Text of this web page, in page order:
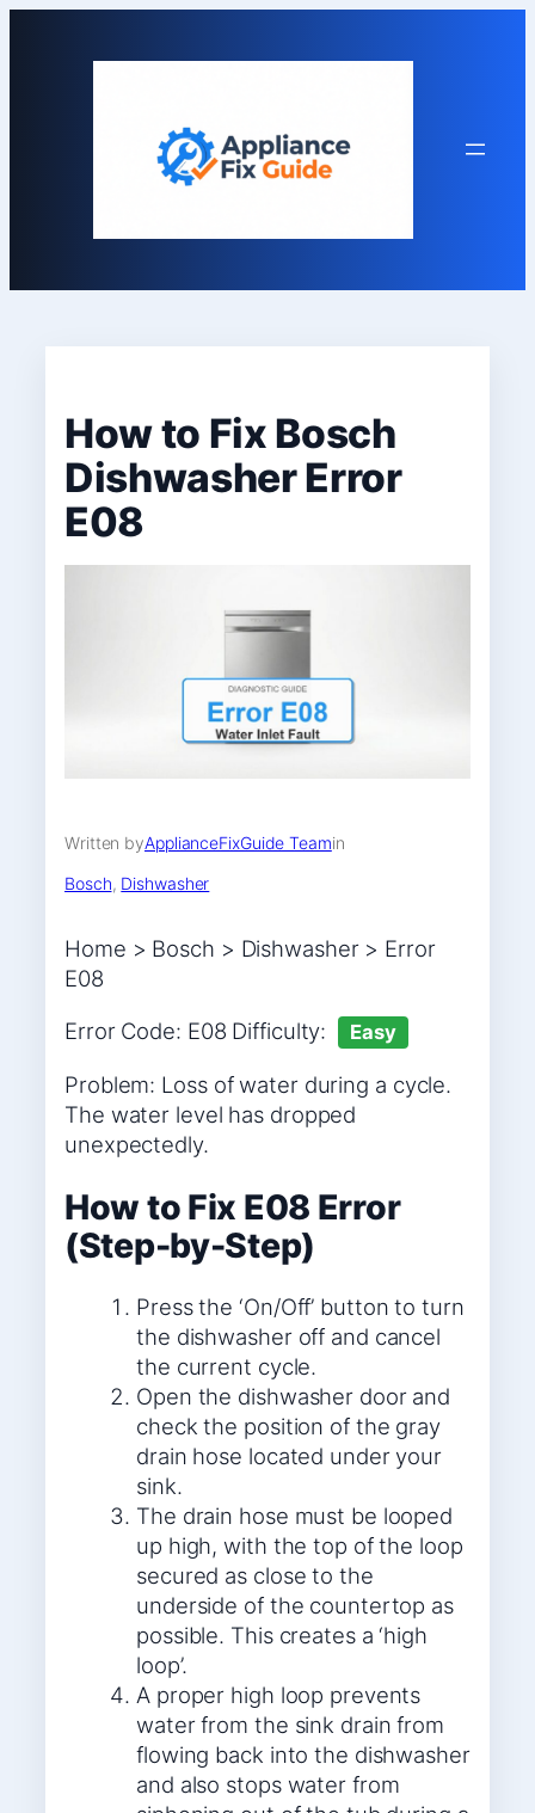
How to Fix Bosch
Dishwasher Error
E08
Written byApplianceFixGuide Teamin
Bosch, Dishwasher
Home > Bosch > Dishwasher > Error
E08
Error Code: E08 Difficulty:
Easy
Problem: Loss of water during a cycle.
The water level has dropped
unexpectedly.
How to Fix E08 Error
(Step-by-Step)
Press the ‘On/Off’ button to turn
the dishwasher off and cancel
the current cycle.
Open the dishwasher door and
check the position of the gray
drain hose located under your
sink.
The drain hose must be looped
up high, with the top of the loop
secured as close to the
underside of the countertop as
possible. This creates a ‘high
loop’.
A proper high loop prevents
water from the sink drain from
flowing back into the dishwasher
and also stops water from